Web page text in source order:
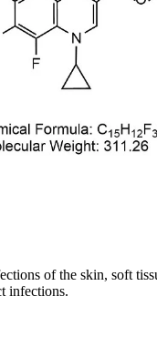
of the skin, soft
infections.‌